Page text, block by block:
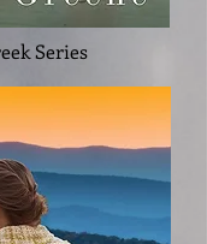
Series